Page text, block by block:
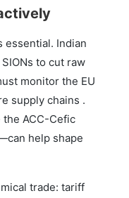
essential. Indian
to cut raw
monitor the EU
supply chains .
ACC-Cefic
help shape
trade: tariff